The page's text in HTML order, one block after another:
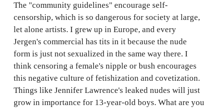
The "community guidelines" encourage self-
censorship, which is so dangerous for society at large,
let alone artists. I grew up in Europe, and every
Jergen's commercial has tits in it because the nude
form is just not sexualized in the same way there. I
think censoring a female's nipple or bush encourages
this negative culture of fetishization and covetization.
Things like Jennifer Lawrence's leaked nudes will just
grow in importance for 13-year-old boys. What are you